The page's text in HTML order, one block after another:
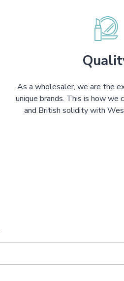
As a wholesaler, we are the
unique brands. This is how we
and British solidity with